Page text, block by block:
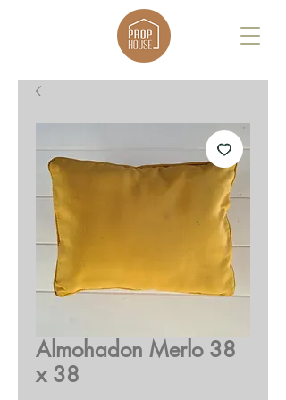
Almohadon Merlo 38
x 38